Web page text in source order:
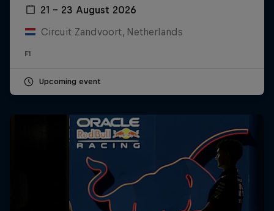
21 – 23 August 2026
Circuit Zandvoort, Netherlands
F1
Upcoming event